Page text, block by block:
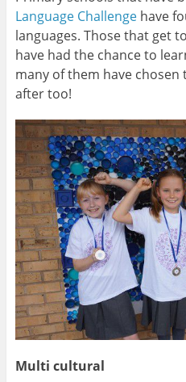
Language Challengehave
languages. Those that get
have had the chance to
many of them have
after too!
Multi cultural